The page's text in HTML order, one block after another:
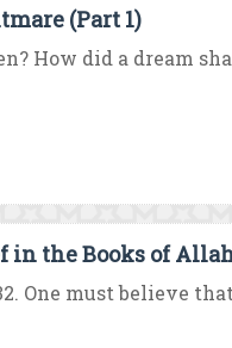
(Part 1)
How did a dream
in the Books of
One must believe